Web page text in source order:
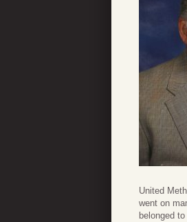
United
went on
belonged